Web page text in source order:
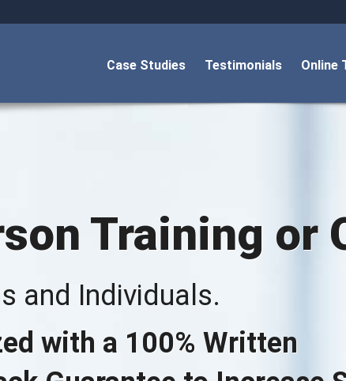
Case Studies Testimonials Online
Training or
and Individuals.
with a 100% Written